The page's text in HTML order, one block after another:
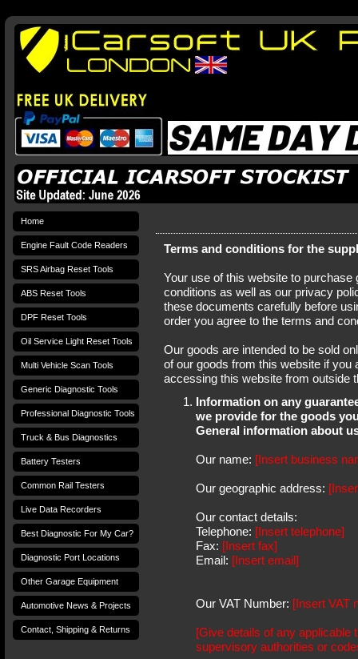
Terms and conditions for the
Your use of this website to
conditions as well as our privacy
these documents carefully before
order you agree to the terms and
Our goods are intended to be sold
of our goods from this website if you
accessing this website from outside
Information on any
we provide for the goods
General information about
Our name: [Insert business
Our geographic address:
Our contact details:
Telephone: [Insert telephone]
Fax: [Insert fax]
Email: [Insert email]
Our VAT Number: [Insert VAT
[Give details of any applicable
supervisory authorities or
Home
Engine Fault Code Readers
SRS Airbag Reset Tools
ABS Reset Tools
DPF Reset Tools
Oil Service Light Reset Tools
Multi Vehicle Scan Tools
Generic Diagnostic Tools
Professional Diagnostic Tools
Truck & Bus Diagnostics
Battery Testers
Common Rail Testers
Live Data Recorders
Best Diagnostic For My Car?
Diagnostic Port Locations
Other Garage Equipment
Automotive News & Projects
Contact, Shipping & Returns